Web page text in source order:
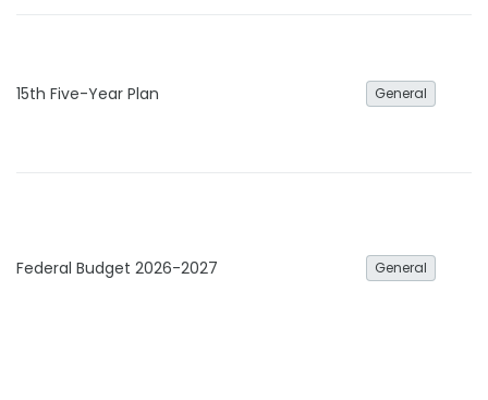
15th Five-Year Plan General
Federal Budget 2026-2027 General